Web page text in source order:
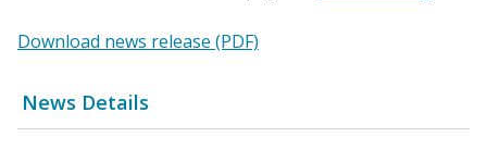
News Details
Download news release (PDF)